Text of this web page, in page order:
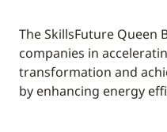
The SkillsFuture Queen
companies in
transformation and
by enhancing energy